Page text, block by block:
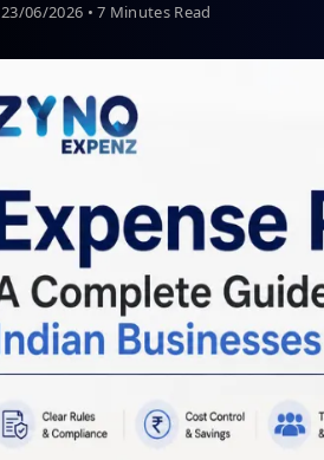
23/06/2026 • 7 Minutes Read